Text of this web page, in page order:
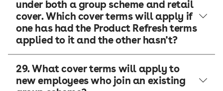
under both a group scheme and retail
cover. Which cover terms will apply if
one has had the Product Refresh terms
applied to it and the other hasn't?
29. What cover terms will apply to
new employees who join an existing